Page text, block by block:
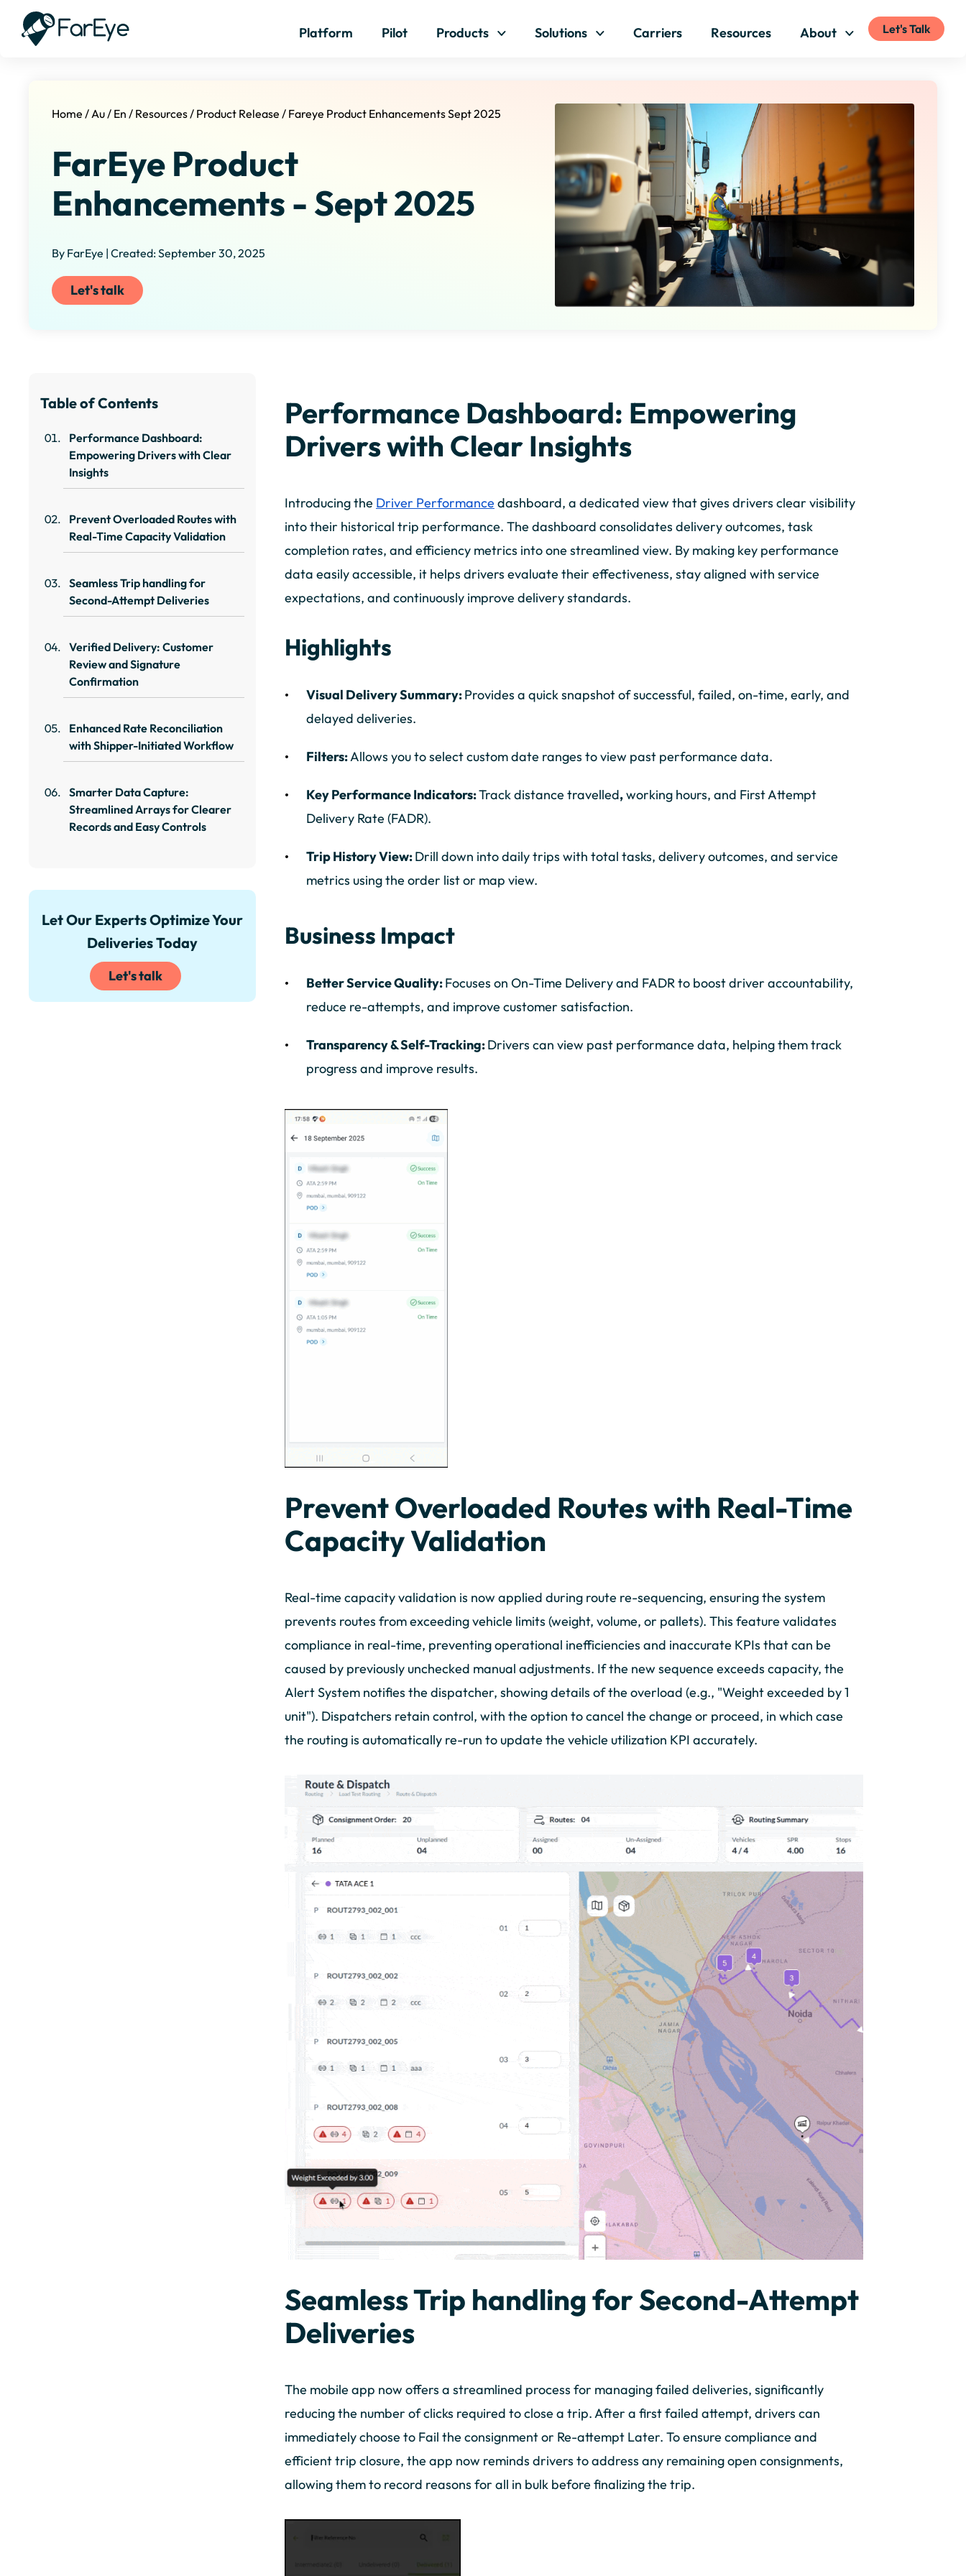
Platform
Pilot Products Solutions Carriers Resources About Let's Talk
Home /Au/ En / Resources/ Product Release / Fareye Product Enhancements Sept 2025
FarEye Product
Enhancements - Sept 2025
By FarEye | Created: September 30, 2025
Let's talk
Table of Contents
Performance Dashboard:
Empowering Drivers with Clear
Insights
Prevent Overloaded Routes with
Real-Time Capacity Validation
Seamless Trip handling for
Second-Attempt Deliveries
Verified Delivery: Customer
Review and Signature
Confirmation
Enhanced Rate Reconciliation
with Shipper-Initiated Workflow
Smarter Data Capture:
Streamlined Arrays for Clearer
Records and Easy Controls
Let Our Experts Optimize Your
Deliveries Today
Let's talk
Performance Dashboard: Empowering
Drivers with Clear Insights
Introducing the Driver Performance dashboard, a dedicated view that gives drivers clear visibility
into their historical trip performance. The dashboard consolidates delivery outcomes, task
completion rates, and efficiency metrics into one streamlined view. By making key performance
data easily accessible, it helps drivers evaluate their effectiveness, stay aligned with service
expectations, and continuously improve delivery standards.
Highlights
Visual Delivery Summary:Provides a quick snapshot of successful, failed, on-time, early, and
delayed deliveries.
Filters:Allows you to select custom date ranges to view past performance data.
Key Performance Indicators:Track distance travelled,working hours, and First Attempt
Delivery Rate (FADR).
Trip History View:Drill down into daily trips with total tasks, delivery outcomes, and service
metrics using the order list or map view.
Business Impact
Better Service Quality:Focuses on On-Time Delivery and FADR to boost driver accountability,
reduce re-attempts, and improve customer satisfaction.
Transparency & Self-Tracking:Drivers can view past performance data, helping them track
progress and improve results.
Prevent Overloaded Routes with Real-Time
Capacity Validation
Real-time capacity validation is now applied during route re-sequencing, ensuring the system
prevents routes from exceeding vehicle limits (weight, volume, or pallets). This feature validates
compliance in real-time, preventing operational inefficiencies and inaccurate KPIs that can be
caused by previously unchecked manual adjustments. If the new sequence exceeds capacity, the
Alert System notifies the dispatcher, showing details of the overload (e.g., "Weight exceeded by 1
unit"). Dispatchers retain control, with the option to cancel the change or proceed, in which case
the routing is automatically re-run to update the vehicle utilization KPI accurately.
Seamless Trip handling for Second-Attempt
Deliveries
The mobile app now offers a streamlined process for managing failed deliveries, significantly
reducing the number of clicks required to close a trip. After a first failed attempt, drivers can
immediately choose to Fail the consignment or Re-attempt Later. To ensure compliance and
efficient trip closure, the app now reminds drivers to address any remaining open consignments,
allowing them to record reasons for all in bulk before finalizing the trip.